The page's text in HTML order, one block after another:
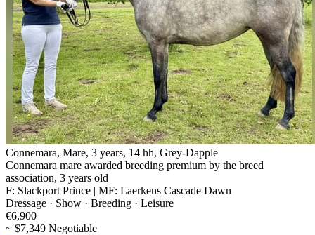
Connemara, Mare, 3 years, 14 hh, Grey-Dapple
Connemara mare awarded breeding premium by the breed
association, 3 years old
F: Slackport Prince | MF: Laerkens Cascade Dawn
Dressage · Show · Breeding · Leisure
€6,900
~ $7,349 Negotiable